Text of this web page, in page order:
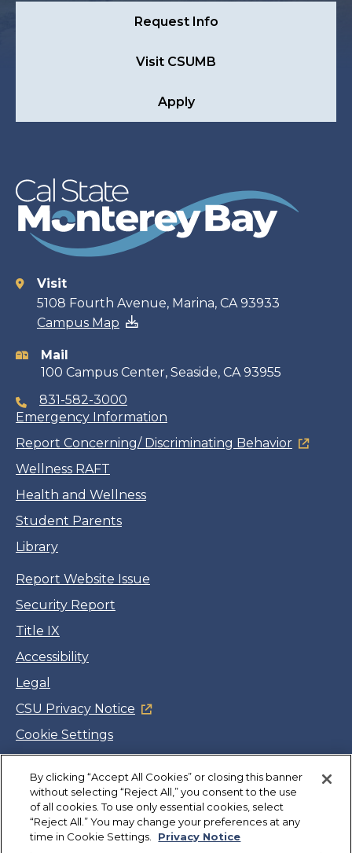
Request Info
Visit CSUMB
Apply
Contact
information
Visit
5108 Fourth Avenue, Marina, CA 93933
Campus Map
Mail
100 Campus Center, Seaside, CA 93955
831-582-3000
Emergency Information
Report Concerning/ Discriminating Behavior
Wellness RAFT
Health and Wellness
Student Parents
Library
Report Website Issue
Security Report
Title IX
Accessibility
Legal
CSU Privacy Notice
Cookie Settings
Facebook
Twitter
LinkedIn
YouTube
Instagram
Copyright©CSUMB 2026
By clicking “Accept All Cookies” or closing this banner
without selecting “Reject All,” you consent to the use
of all cookies. To use only essential cookies, select
“Reject All.” You may change your preferences at any
time in Cookie Settings.
Privacy Notice